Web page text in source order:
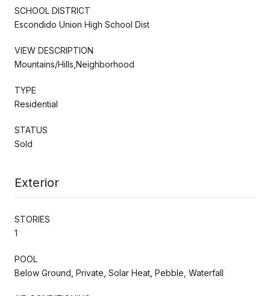
SCHOOL DISTRICT
Escondido Union High School Dist
VIEW DESCRIPTION
Mountains/Hills,Neighborhood
TYPE
Residential
STATUS
Sold
Exterior
STORIES
1
POOL
Below Ground, Private, Solar Heat, Pebble, Waterfall